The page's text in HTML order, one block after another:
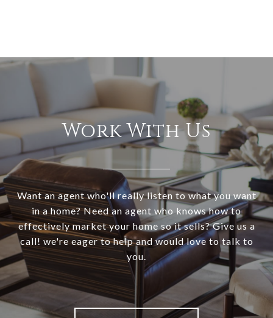
Work With Us
Want an agent who'll really listen to what you want
in a home? Need an agent who knows how to
effectively market your home so it sells? Give us a
call! we're eager to help and would love to talk to
you.